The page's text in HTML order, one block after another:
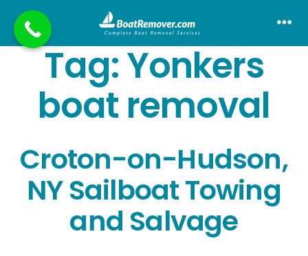
content Tag:Yonkers
boat removal
Croton-on-Hudson,
NY Sailboat Towing
and Salvage